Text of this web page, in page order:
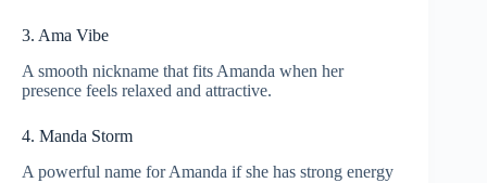
3. Ama Vibe
A smooth nickname that fits Amanda when her
presence feels relaxed and attractive.
4. Manda Storm
A powerful name for Amanda if she has strong energy